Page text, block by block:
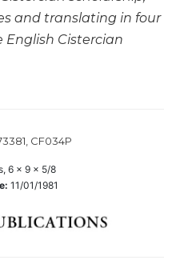
and translating in four
English Cistercian
CF034P
6 x 9 x 5/8
11/01/1981